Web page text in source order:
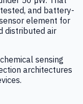
and battery-
element for
distributed air
sensing
architectures